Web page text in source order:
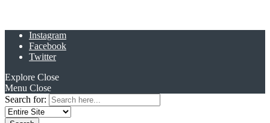
Instagram
Facebook
Twitter
Explore Close
Menu Close
Search for: